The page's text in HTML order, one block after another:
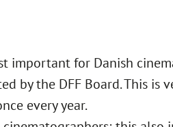
important for Danish
by the DFF Board. This
every year.